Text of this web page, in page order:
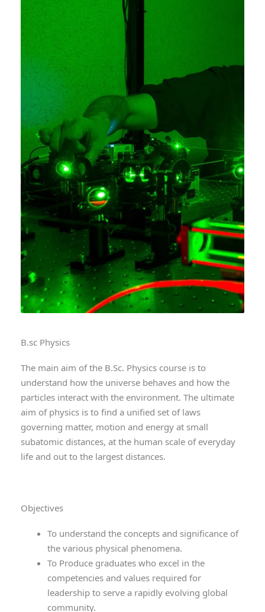
B.sc Physics
The main aim of the B.Sc. Physics course is to
understand how the universe behaves and how the
particles interact with the environment. The ultimate
aim of physics is to find a unified set of laws
governing matter, motion and energy at small
subatomic distances, at the human scale of everyday
life and out to the largest distances.
Objectives
To understand the concepts and significance of
the various physical phenomena.
To Produce graduates who excel in the
competencies and values required for
leadership to serve a rapidly evolving global
community.